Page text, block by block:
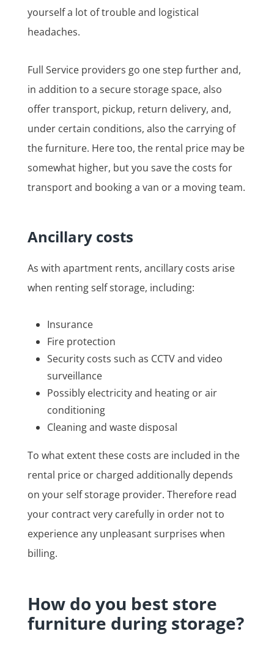
yourself a lot of trouble and logistical
headaches.
Full Service providers go one step further and,
in addition to a secure storage space, also
offer transport, pickup, return delivery, and,
under certain conditions, also the carrying of
the furniture. Here too, the rental price may be
somewhat higher, but you save the costs for
transport and booking a van or a moving team.
Ancillary costs
As with apartment rents, ancillary costs arise
when renting self storage, including:
Insurance
Fire protection
Security costs such as CCTV and video
surveillance
Possibly electricity and heating or air
conditioning
Cleaning and waste disposal
To what extent these costs are included in the
rental price or charged additionally depends
on your self storage provider. Therefore read
your contract very carefully in order not to
experience any unpleasant surprises when
billing.
How do you best store
furniture during storage?